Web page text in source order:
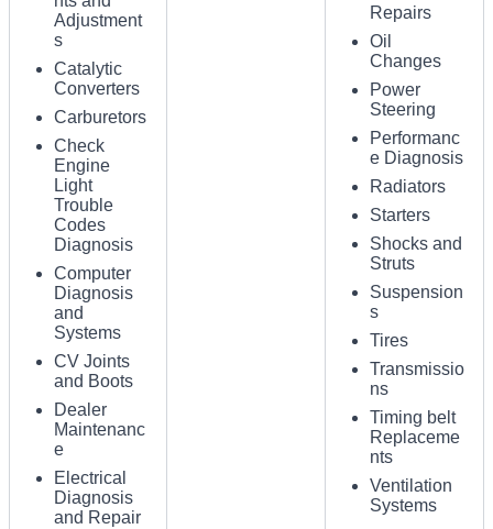
Adjustment
s
Catalytic
Converters
Carburetors
Check
Engine
Light
Trouble
Codes
Diagnosis
Computer
Diagnosis
and
Systems
CV Joints
and Boots
Dealer
Maintenanc
e
Electrical
Diagnosis
and Repair
Repairs
Oil
Changes
Power
Steering
Performanc
e Diagnosis
Radiators
Starters
Shocks and
Struts
Suspension
s
Tires
Transmissio
ns
Timing belt
Replaceme
nts
Ventilation
Systems